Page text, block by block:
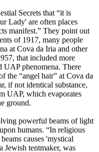
Secrets that “it is
Lady' are often places
manifest.” They point out
of 1917, many people
at Cova da Iria and other
that included more
UAP phenomena. There
the “angel hair” at Cova da
if not identical substance,
UAP, which evaporates
ground.
powerful beams of light
humans. “In religious
causes 'mystical
Jewish tentmaker, was